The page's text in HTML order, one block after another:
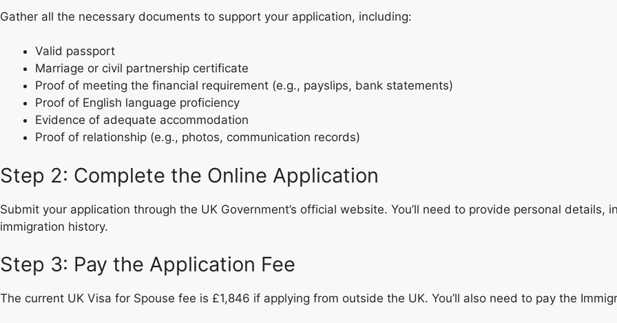
Gather all the necessary documents to support your application, including:
Valid passport
Marriage or civil partnership certificate
Proof of meeting the financial requirement (e.g., payslips, bank statements)
Proof of English language proficiency
Evidence of adequate accommodation
Proof of relationship (e.g., photos, communication records)
Step 2: Complete the Online Application
Submit your application through the UK Government’s official website. You’ll need to provide personal
immigration history.
Step 3: Pay the Application Fee
The current UK Visa for Spouse fee is £1,846 if applying from outside the UK. You’ll also need to pay the